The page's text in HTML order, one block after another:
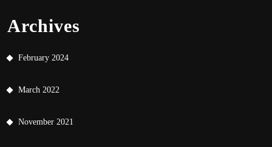
Archives
February 2024
March 2022
November 2021